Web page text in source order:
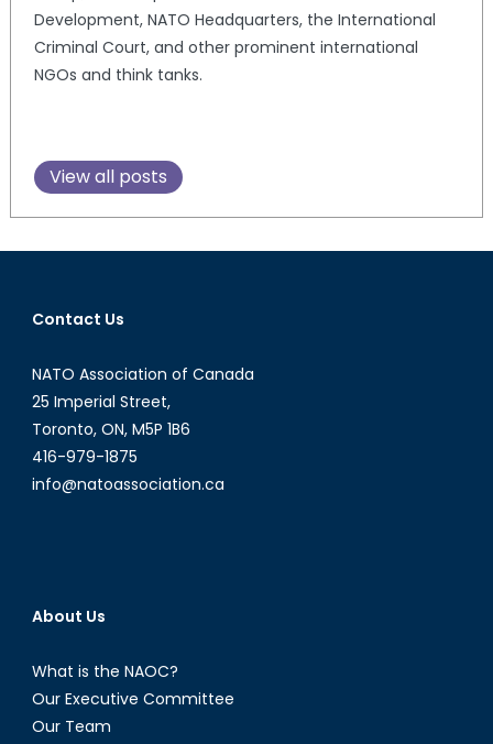
Development, NATO Headquarters, the International
Criminal Court, and other prominent international
NGOs and think tanks.
View all posts
Contact Us
NATO Association of Canada
25 Imperial Street,
Toronto, ON, M5P 1B6
416-979-1875
info@natoassociation.ca
About Us
What is the NAOC?
Our Executive Committee
Our Team